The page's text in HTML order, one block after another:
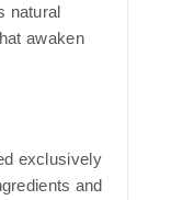
natural
awaken
exclusively
and